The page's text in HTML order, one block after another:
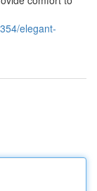
elegant-